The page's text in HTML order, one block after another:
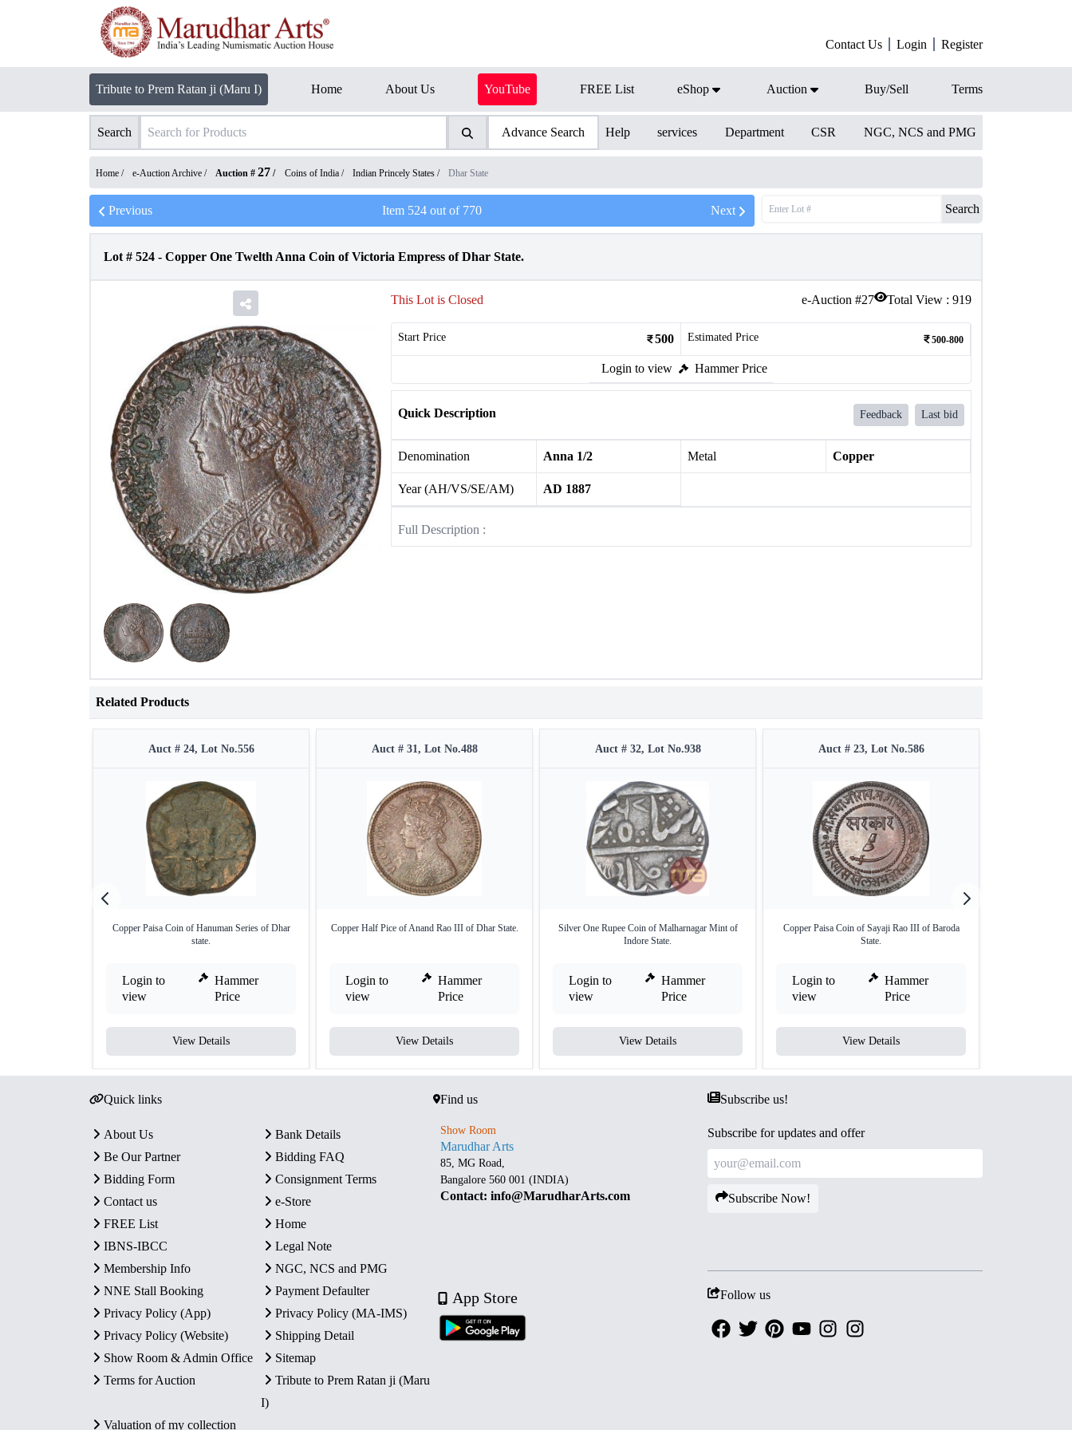
Contact Us Login Register
Tribute to Prem Ratan ji (Maru I) Home About Us YouTube FREE List eShop Auction Buy/Sell Terms
Search Advance Search Help services Department CSR NGC, NCS and PMG
Home / e-Auction Archive / Auction # 27 / Coins of India / Indian Princely States / Dhar State
Previous Item 524out of 770 Next Search
Lot # 524 - Copper One Twelth Anna Coin of Victoria Empress of Dhar State.
e-Auction #27 Total View : 919
This Lot is Closed
Start Price 500 Estimated Price 500-800
Login to view Hammer Price
Quick Description Feedback Last bid
Denomination Anna 1/2 Metal Copper
Year (AH/VS/SE/AM) AD 1887
Full Description :
Related Products
Auct # 24, Lot No.556
Copper Paisa Coin of Hanuman Series of Dhar
state.
Login to
view
Hammer
Price
View Details
Auct # 31, Lot No.488
Copper Half Pice of Anand Rao III of Dhar State.
Login to
view
Hammer
Price
View Details
Auct # 32, Lot No.938
Silver One Rupee Coin of Malharnagar Mint of
Indore State.
Login to
view
Hammer
Price
View Details
Auct # 23, Lot No.586
Copper Paisa Coin of Sayaji Rao III of Baroda
State.
Login to
view
Hammer
Price
View Details
Quick links
About Us
Bank Details
Be Our Partner
Bidding FAQ
Bidding Form
Consignment Terms
Contact us
e-Store
FREE List
Home
IBNS-IBCC
Legal Note
Membership Info
NGC, NCS and PMG
NNE Stall Booking
Payment Defaulter
Privacy Policy (App)
Privacy Policy (MA-IMS)
Privacy Policy (Website)
Shipping Detail
Show Room & Admin Office
Sitemap
Terms for Auction
Tribute to Prem Ratan ji (Maru
I)
Valuation of my collection
Find us
Show Room
Marudhar Arts
85, MG Road,
Bangalore 560 001 (INDIA)
Contact: info@MarudharArts.com
App Store
Subscribe us!
Subscribe for updates and offer
Subscribe Now!
Follow us